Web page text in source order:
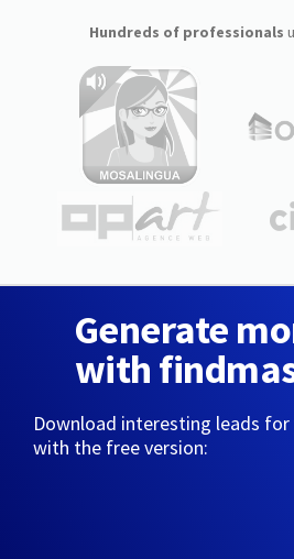
Hundreds of professionals
Generate
with
Download interesting leads for
with the free version: